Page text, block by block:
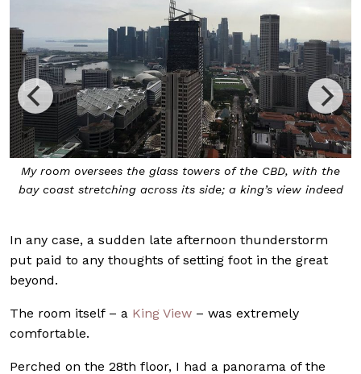
My room oversees the glass towers of the CBD, with the
bay coast stretching across its side; a king’s view indeed
In any case, a sudden late afternoon thunderstorm
put paid to any thoughts of setting foot in the great
beyond.
The room itself – a King View – was extremely
comfortable.
Perched on the 28th floor, I had a panorama of the